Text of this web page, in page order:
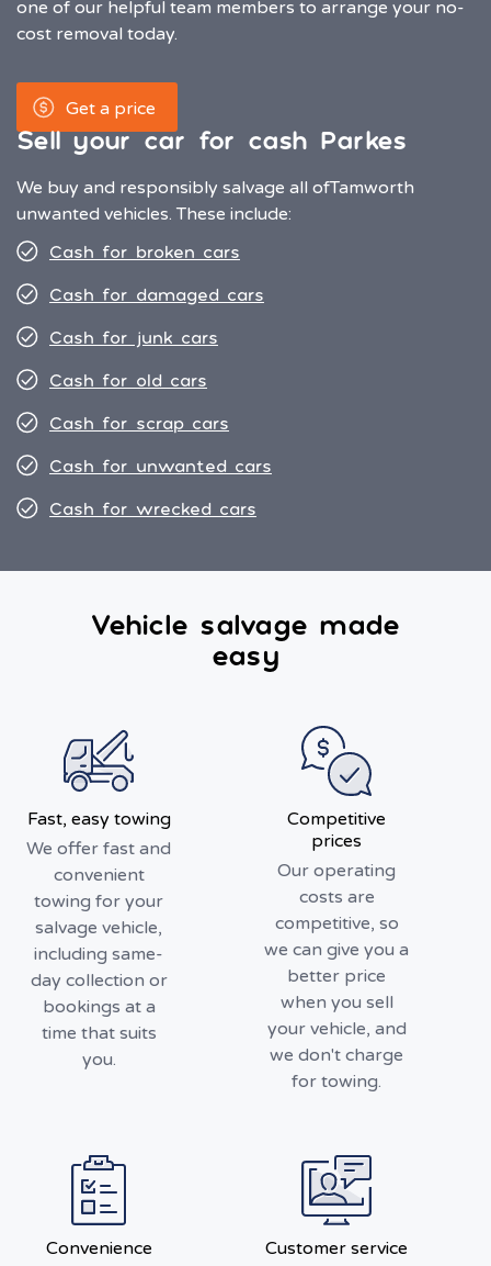
one of our helpful team members to arrange your no-
cost removal today.
Get a price
Sell your car for cash Parkes
We buy and responsibly salvage all ofTamworth
unwanted vehicles. These include:
Cash for broken cars
Cash for damaged cars
Cash for junk cars
Cash for old cars
Cash for scrap cars
Cash for unwanted cars
Cash for wrecked cars
Vehicle salvage made
easy
Fast, easy towing
We offer fast and
convenient
towing for your
salvage vehicle,
including same-
day collection or
bookings at a
time that suits
you.
Competitive
prices
Our operating
costs are
competitive, so
we can give you a
better price
when you sell
your vehicle, and
we don't charge
for towing.
Convenience
Customer service